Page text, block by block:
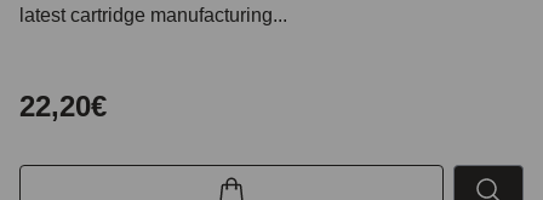
latest cartridge manufacturing...
22,20€